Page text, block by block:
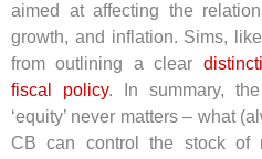
aimed at affecting the
growth, and inflation. Sims,
from outlining a clear
fiscal policy. In summary,
‘equity’ never matters – what
CB can control the stock of